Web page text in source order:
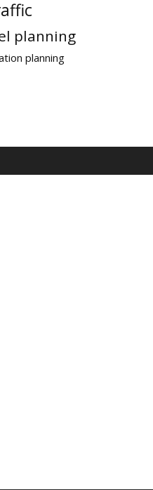
planning
planning